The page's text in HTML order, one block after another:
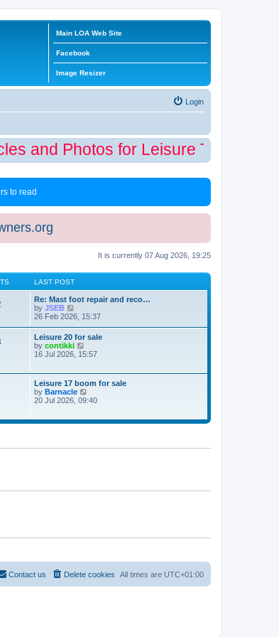
Main LOA Web Site
Facebook
Image Resizer
Login
and Photos for Leisure Time
to read
It is currently 07 Aug 2026, 19:25
LAST POST
Re: Mast foot repair and reco…
by JSEB
i
w
t
h
e
a
t
e
s
p
o
26 Feb 2026, 15:37
Leisure 20 for sale
by contikki
i
h
e
l
t
t
16 Jul 2026, 15:57
Leisure 17 boom for sale
by Barnacle
i
t
l
t
20 Jul 2026, 09:40
All times are UTC+01:00
Delete cookies
Contact us